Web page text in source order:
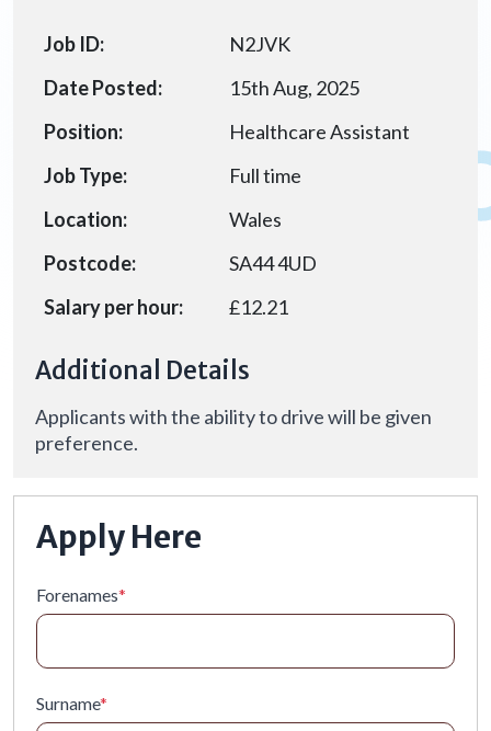
Job ID:
N2JVK
Date Posted:
15th Aug, 2025
Position:
Healthcare Assistant
Job Type:
Full time
Location:
Wales
Postcode:
SA44 4UD
Salary per hour:
£12.21
Additional Details
Applicants with the ability to drive will be given
preference.
Apply Here
Forenames*
Surname*